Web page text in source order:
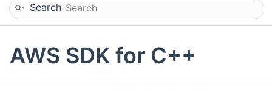
Search
AWS SDK for C++